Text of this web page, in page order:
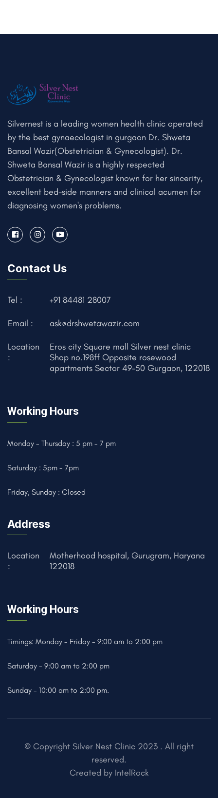
Silvernest is a leading women health clinic operated
by the best gynaecologist in gurgaon Dr. Shweta
Bansal Wazir(Obstetrician & Gynecologist). Dr.
Shweta Bansal Wazir is a highly respected
Obstetrician & Gynecologist known for her sincerity,
excellent bed-side manners and clinical acumen for
diagnosing women's problems.
Contact Us
Tel : +91 84481 28007
Email : ask@drshwetawazir.com
Location
:
Eros city Square mall Silver nest clinic
Shop no.198ff Opposite rosewood
apartments Sector 49-50 Gurgaon, 122018
Working Hours
Monday - Thursday : 5 pm - 7 pm
Saturday : 5pm - 7pm
Friday, Sunday : Closed
Address
Location
:
Motherhood hospital, Gurugram, Haryana
122018
Working Hours
Timings: Monday - Friday - 9:00 am to 2:00 pm
Saturday - 9:00 am to 2:00 pm
Sunday - 10:00 am to 2:00 pm.
© Copyright Silver Nest Clinic 2023 . All right
reserved.
Created by IntelRock